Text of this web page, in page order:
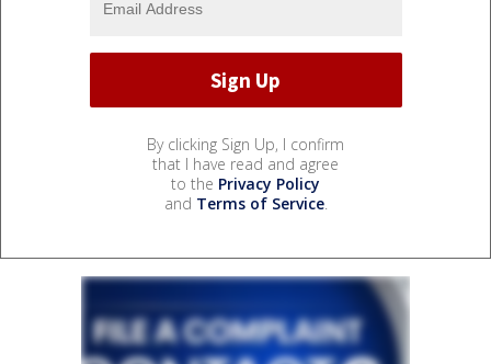
By clicking Sign Up, I confirm
that I have read and agree
to the Privacy Policy
and Terms of Service.